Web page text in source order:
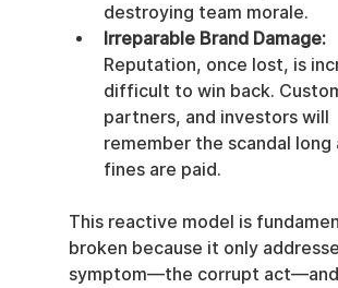
destroying team morale.
Irreparable Brand Damage:
Reputation, once lost, is
difficult to win back.
partners, and investors will
remember the scandal
fines are paid.
This reactive model is
broken because it only
symptom—the corrupt act—and